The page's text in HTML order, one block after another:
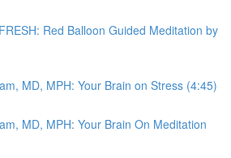
Red Balloon Guided Meditation by
MD, MPH: Your Brain on Stress (4:45)
MD, MPH: Your Brain On Meditation